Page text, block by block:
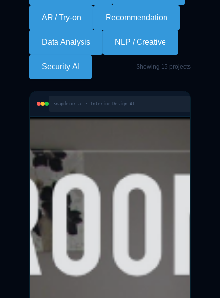
AR / Try-on Recommendation
Data Analysis NLP / Creative
Security AI Showing 15 projects
snapdecor.ai · Interior Design AI